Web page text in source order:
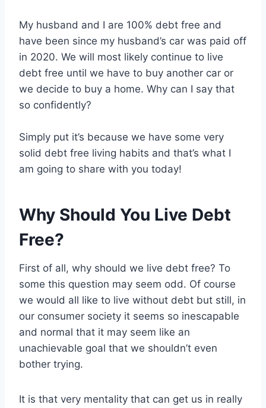
My husband and I are 100% debt free and
have been since my husband’s car was paid off
in 2020. We will most likely continue to live
debt free until we have to buy another car or
we decide to buy a home. Why can I say that
so confidently?
Simply put it’s because we have some very
solid debt free living habits and that’s what I
am going to share with you today!
Why Should You Live Debt
Free?
First of all, why should we live debt free? To
some this question may seem odd. Of course
we would all like to live without debt but still, in
our consumer society it seems so inescapable
and normal that it may seem like an
unachievable goal that we shouldn’t even
bother trying.
It is that very mentality that can get us in really